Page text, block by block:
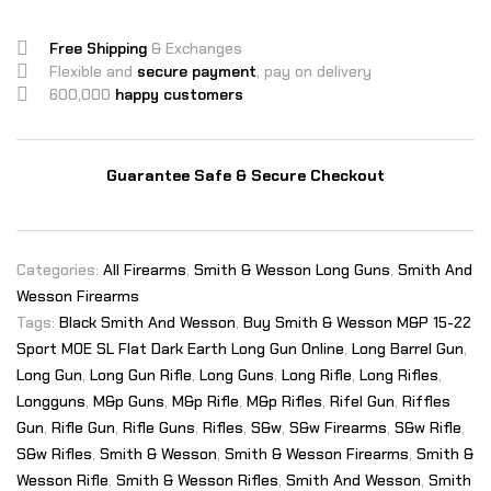
Free Shipping & Exchanges
Flexible and secure payment, pay on delivery
600,000 happy customers
Guarantee Safe & Secure Checkout
Categories: All Firearms, Smith & Wesson Long Guns, Smith And
Wesson Firearms
Tags: Black Smith And Wesson, Buy Smith & Wesson M&P 15-22
Sport MOE SL Flat Dark Earth Long Gun Online, Long Barrel Gun,
Long Gun, Long Gun Rifle, Long Guns, Long Rifle, Long Rifles,
Longguns, M&p Guns, M&p Rifle, M&p Rifles, Rifel Gun, Riffles
Gun, Rifle Gun, Rifle Guns, Rifles, S&w, S&w Firearms, S&w Rifle,
S&w Rifles, Smith & Wesson, Smith & Wesson Firearms, Smith &
Wesson Rifle, Smith & Wesson Rifles, Smith And Wesson, Smith